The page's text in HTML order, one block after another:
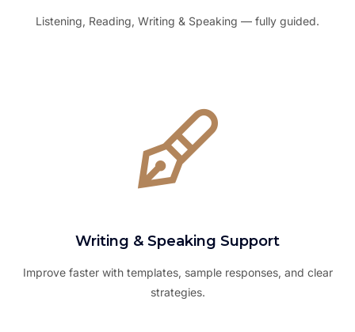
Listening, Reading, Writing & Speaking — fully guided.
Writing & Speaking Support
Improve faster with templates, sample responses, and clear
strategies.